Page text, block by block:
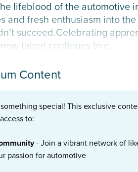
lifeblood of the automotive
and fresh enthusiasm into
succeed.Celebrating
talent continues to c...
Content
special! This exclusive
to:
- Join a vibrant network of
passion for automotive